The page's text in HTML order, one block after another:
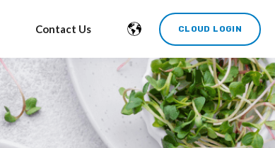
Contact Us CLOUD LOGIN